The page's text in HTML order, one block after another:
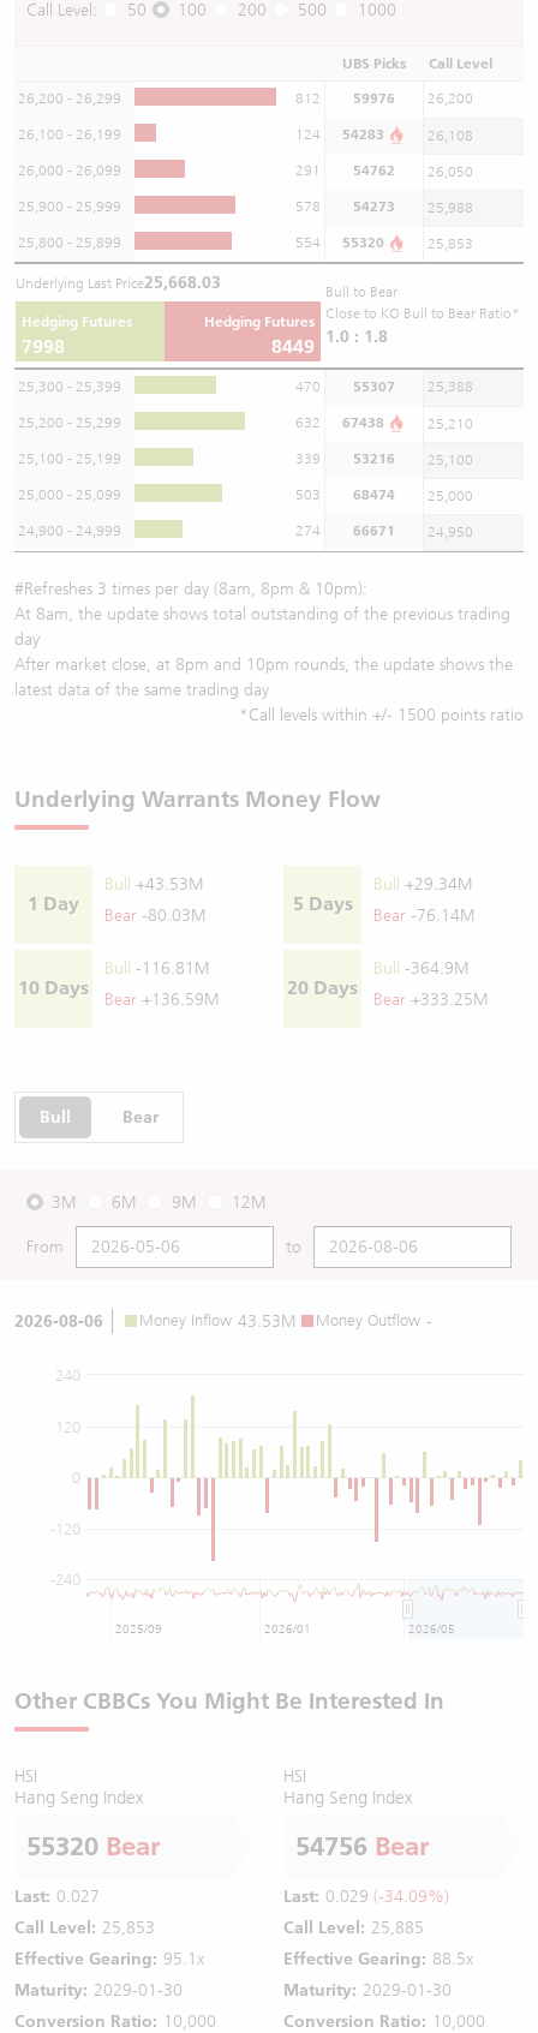
Call Level: 50 100 200 500 1000
UBS Picks Call Level
26,200 - 26,299 812 59976 26,200
26,100 - 26,199 124 54283 26,108
26,000 - 26,099 291 54762 26,050
25,900 - 25,999 578 54273 25,988
25,800 - 25,899 554 55320 25,853
Underlying Last Price25,668.03
Hedging Futures
7998
Hedging Futures
8449
Bull to Bear
Close to KO Bull to Bear Ratio*
1.0 : 1.8
25,300 - 25,399 470 55307 25,388
25,200 - 25,299 632 67438 25,210
25,100 - 25,199 339 53216 25,100
25,000 - 25,099 503 68474 25,000
24,900 - 24,999 274 66671 24,950
#Refreshes 3 times per day (8am, 8pm & 10pm):
At 8am, the update shows total outstanding of the previous trading
day
After market close, at 8pm and 10pm rounds, the update shows the
latest data of the same trading day
*Call levels within +/- 1500 points ratio
Underlying Warrants Money Flow
1 Day
Bull
+43.53M
Bear -80.03M
5 Days
Bull
+29.34M
Bear -76.14M
10 Days
Bull
-116.81M
Bear +136.59M
20 Days
Bull
-364.9M
Bear +333.25M
Bull Bear
3M 6M 9M 12M
From to
2026-08-06 Money Inflow 43.53M Money Outflow -
0
-240
-120
120
240
2025/09 2026/01 2026/05
Other CBBCs You Might Be Interested In
HSI
Hang Seng Index
55320 Bear
Last: 0.027
Call Level: 25,853
Effective Gearing: 95.1x
Maturity: 2029-01-30
Conversion Ratio: 10,000
HSI
Hang Seng Index
54756 Bear
Last: 0.029 (-34.09%)
Call Level: 25,885
Effective Gearing: 88.5x
Maturity: 2029-01-30
Conversion Ratio: 10,000